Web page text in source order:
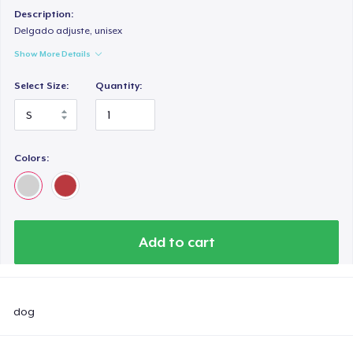
Description:
Delgado adjuste, unisex
Show More Details
Select Size: Quantity:
Colors:
Add to cart
dog